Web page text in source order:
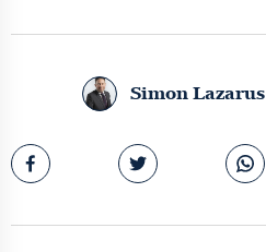
Simon Lazarus